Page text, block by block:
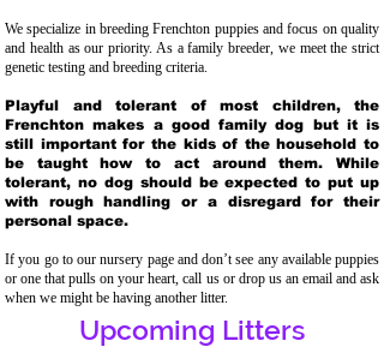
We specialize in breeding Frenchton puppies and focus on quality
and health as our priority. As a family breeder, we meet the strict
genetic testing and breeding criteria.
Playful and tolerant of most children, the
Frenchton makes a good family dog but it is
still important for the kids of the household to
be taught how to act around them. While
tolerant, no dog should be expected to put up
with rough handling or a disregard for their
personal space.
If you go to our nursery page and don’t see any available puppies
or one that pulls on your heart, call us or drop us an email and ask
when we might be having another litter.
Upcoming Litters